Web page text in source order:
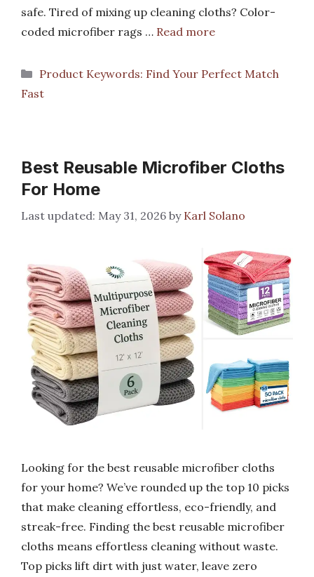
safe. Tired of mixing up cleaning cloths? Color-
coded microfiber rags … Read more
Categories
Product Keywords: Find Your Perfect Match
Fast
Best Reusable Microfiber Cloths
For Home
May 31, 2026 by Karl Solano
Looking for the best reusable microfiber cloths
for your home? We’ve rounded up the top 10 picks
that make cleaning effortless, eco-friendly, and
streak-free. Finding the best reusable microfiber
cloths means effortless cleaning without waste.
Top picks lift dirt with just water, leave zero